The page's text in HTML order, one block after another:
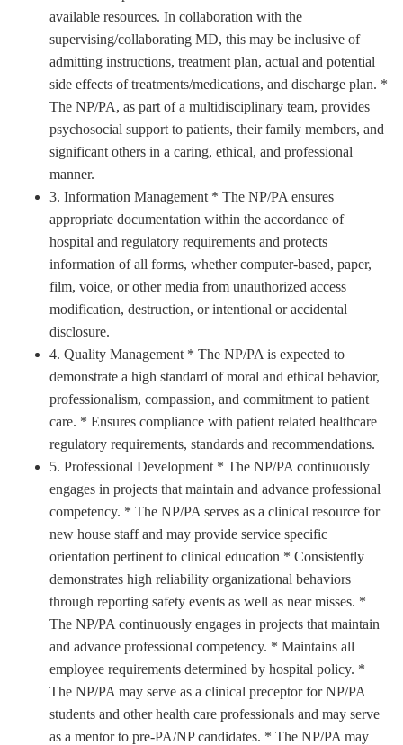
available resources. In collaboration with the
supervising/collaborating MD, this may be inclusive of
admitting instructions, treatment plan, actual and potential
side effects of treatments/medications, and discharge plan. *
The NP/PA, as part of a multidisciplinary team, provides
psychosocial support to patients, their family members, and
significant others in a caring, ethical, and professional
manner.
3. Information Management * The NP/PA ensures
appropriate documentation within the accordance of
hospital and regulatory requirements and protects
information of all forms, whether computer-based, paper,
film, voice, or other media from unauthorized access
modification, destruction, or intentional or accidental
disclosure.
4. Quality Management * The NP/PA is expected to
demonstrate a high standard of moral and ethical behavior,
professionalism, compassion, and commitment to patient
care. * Ensures compliance with patient related healthcare
regulatory requirements, standards and recommendations.
5. Professional Development * The NP/PA continuously
engages in projects that maintain and advance professional
competency. * The NP/PA serves as a clinical resource for
new house staff and may provide service specific
orientation pertinent to clinical education * Consistently
demonstrates high reliability organizational behaviors
through reporting safety events as well as near misses. *
The NP/PA continuously engages in projects that maintain
and advance professional competency. * Maintains all
employee requirements determined by hospital policy. *
The NP/PA may serve as a clinical preceptor for NP/PA
students and other health care professionals and may serve
as a mentor to pre-PA/NP candidates. * The NP/PA may